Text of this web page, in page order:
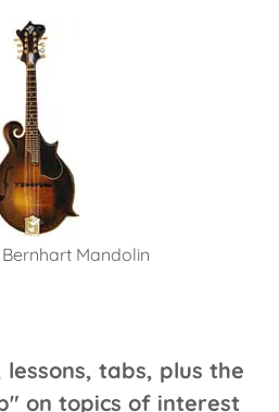
Mandolin
tabs, plus the
on topics of interest